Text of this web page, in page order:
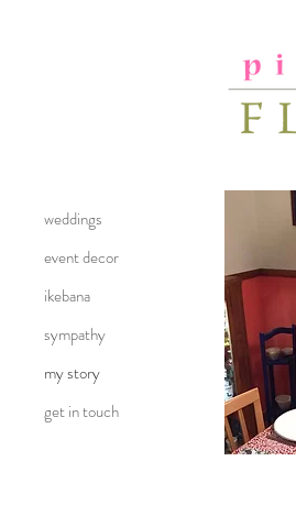
weddings
event decor
ikebana
sympathy
my story
get in touch